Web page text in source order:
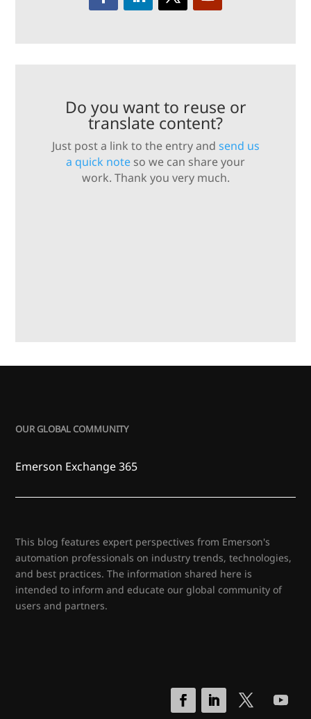
Do you want to reuse or
translate content?
Just post a link to the entry and send us
a quick note so we can share your
work. Thank you very much.
OUR GLOBAL COMMUNITY
Emerson Exchange 365
This blog features expert perspectives from Emerson's
automation professionals on industry trends, technologies,
and best practices. The information shared here is
intended to inform and educate our global community of
users and partners.